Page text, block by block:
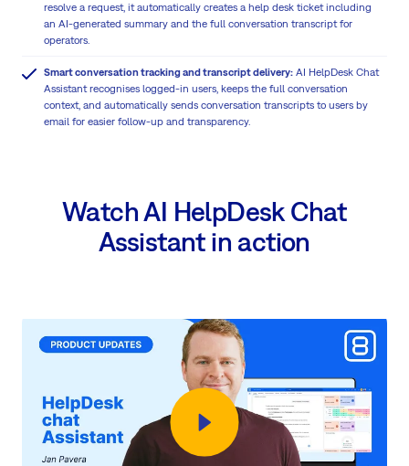
resolve a request, it automatically creates a help desk ticket including
an AI-generated summary and the full conversation transcript for
operators.
Smart conversation tracking and transcript delivery: AI HelpDesk Chat
Assistant recognises logged-in users, keeps the full conversation
context, and automatically sends conversation transcripts to users by
email for easier follow-up and transparency.
Watch AI HelpDesk Chat
Assistant in action